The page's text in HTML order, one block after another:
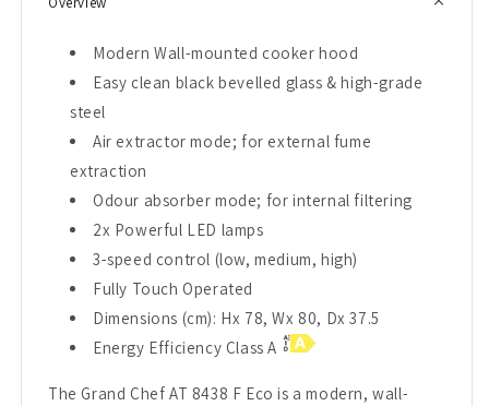
Modern Wall-mounted cooker hood
Easy clean black bevelled glass & high-grade
steel
Air extractor mode; for external fume
extraction
Odour absorber mode; for internal filtering
2x Powerful LED lamps
3-speed control (low, medium, high)
Fully Touch Operated
Dimensions (cm): Hx 78, Wx 80, Dx 37.5
Energy Efficiency Class A
The Grand Chef AT 8438 F Eco is a modern, wall-